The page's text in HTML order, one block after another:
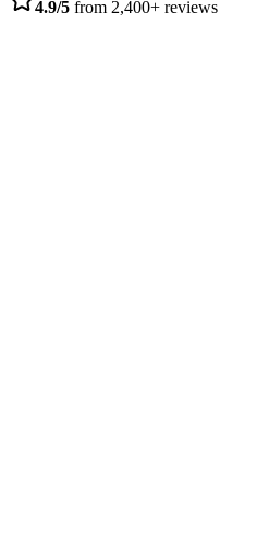
4.9/5 from 2,400+ reviews